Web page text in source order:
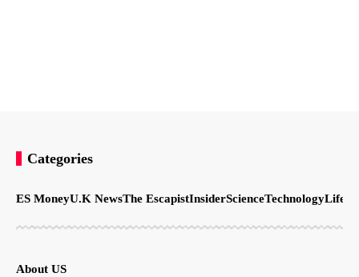
Categories
ES MoneyU.K NewsThe EscapistInsiderScienceTechnology
About US